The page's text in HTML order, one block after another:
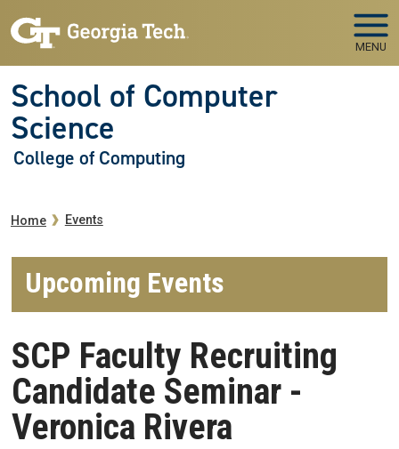
MENU
School of Computer
Science
College of Computing
Breadcrumb
Home Events
Upcoming Events
SCP Faculty Recruiting
Candidate Seminar -
Veronica Rivera